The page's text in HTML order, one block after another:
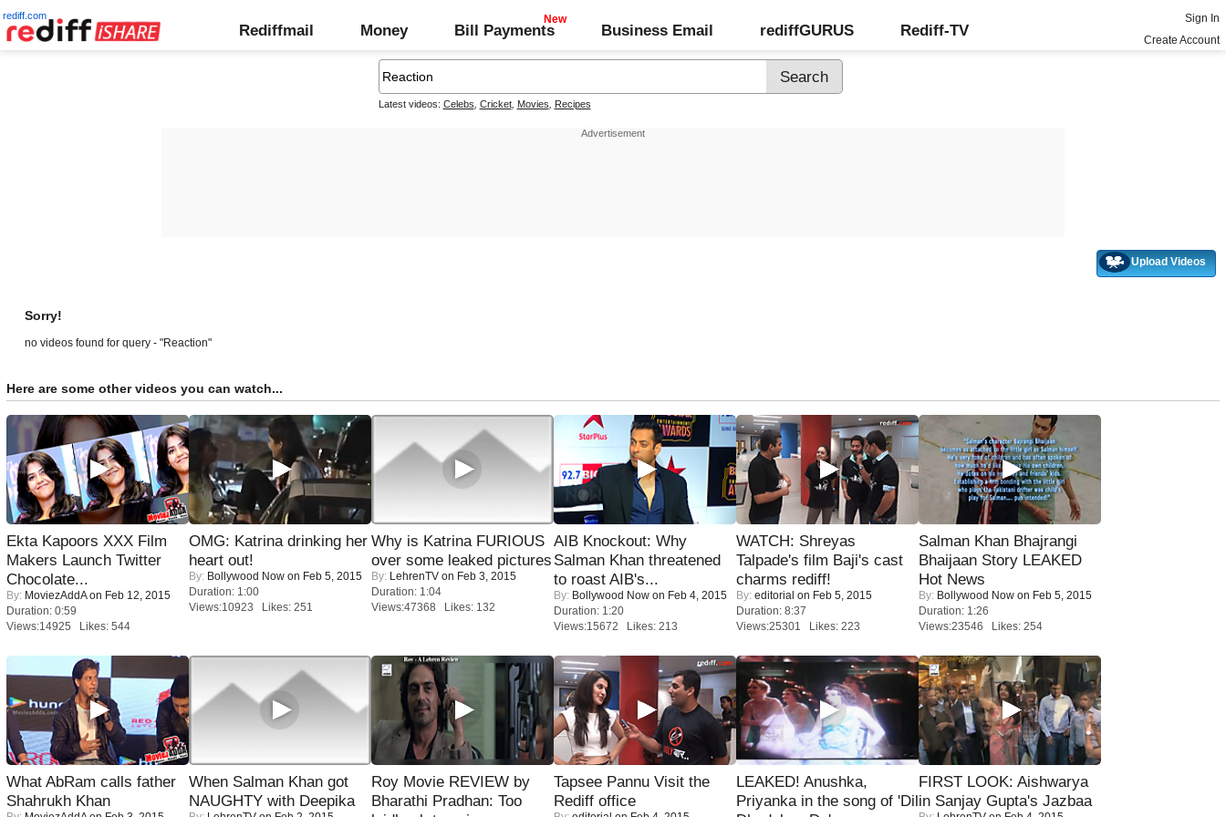
rediff.com
Rediffmail Money Bill Payments Business Email rediffGURUS Rediff-TV
Sign In
Create Account
Latest videos: Celebs Cricket, Movies Recipes
Upload Videos
Sorry!
no videos found for query - "Reaction"
Here are some other videos you can watch...
Ekta Kapoors XXX Film
Makers Launch Twitter
Chocolate...
By: MoviezAddAon Feb 12, 2015
Duration: 0:59
Views:14925 Likes: 544
OMG: Katrina drinking her
heart out!
By: Bollywood Now on Feb 5, 2015
Duration: 1:00
Views:10923 Likes: 251
Why is Katrina FURIOUS
over some leaked pictures
By: LehrenTV on Feb 3, 2015
Duration: 1:04
Views:47368 Likes: 132
AIB Knockout: Why
Salman Khan threatened
to roast AIB's...
By: Bollywood Now on Feb 4, 2015
Duration: 1:20
Views:15672 Likes: 213
WATCH: Shreyas
Talpade's film Baji's cast
charms rediff!
By: editorial on Feb 5, 2015
Duration: 8:37
Views:25301 Likes: 223
Salman Khan Bhajrangi
Bhaijaan Story LEAKED
Hot News
By: Bollywood Now on Feb 5, 2015
Duration: 1:26
Views:23546 Likes: 254
What AbRam calls father
Shahrukh Khan
When Salman Khan got
NAUGHTY with Deepika
Roy Movie REVIEW by
Bharathi Pradhan: Too
Tapsee Pannu Visit the
Rediff office
LEAKED! Anushka,
Priyanka in the song of 'Dil
FIRST LOOK: Aishwarya
in Sanjay Gupta's Jazbaa